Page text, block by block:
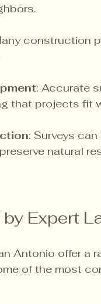
construction
: Accurate
that projects fit
: Surveys
natural
Expert
Antonio offer a
of the most